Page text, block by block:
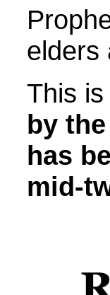
This
by
has
mid-